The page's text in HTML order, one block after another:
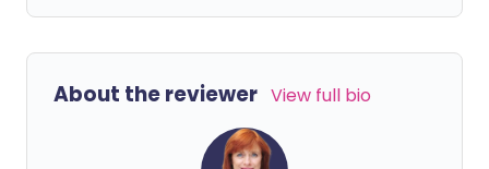
About the reviewer View full bio